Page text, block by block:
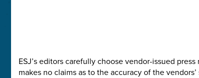
ESJ’s editors carefully choose vendor-issued
makes no claims as to the accuracy of the